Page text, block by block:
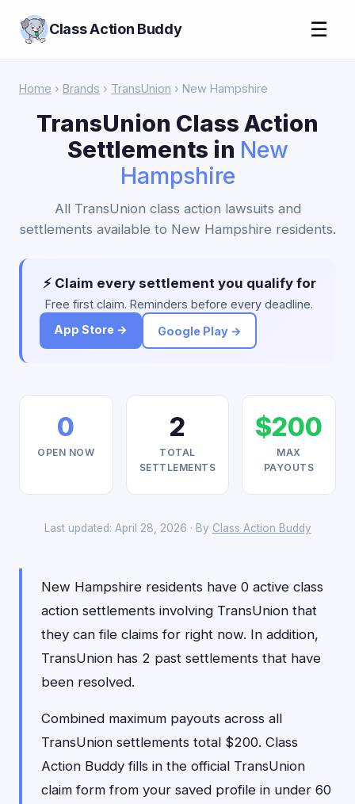
Class Action Buddy ☰
Home › Brands › TransUnion › New Hampshire
TransUnion Class Action
Settlements in New
Hampshire
All TransUnion class action lawsuits and
settlements available to New Hampshire residents.
⚡ Claim every settlement you qualify for
Free first claim. Reminders before every deadline.
App Store →
Google Play →
0
OPEN NOW
2
TOTAL
SETTLEMENTS
$200
MAX
PAYOUTS
Last updated: April 28, 2026 · By Class Action Buddy
New Hampshire residents have 0 active class
action settlements involving TransUnion that
they can file claims for right now. In addition,
TransUnion has 2 past settlements that have
been resolved.
Combined maximum payouts across all
TransUnion settlements total $200. Class
Action Buddy fills in the official TransUnion
claim form from your saved profile in under 60